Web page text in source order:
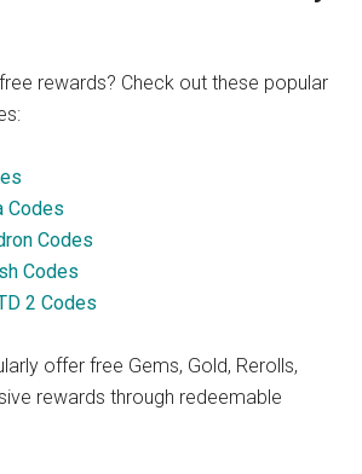
rewards? Check out these popular
Codes
Codes
Codes
2 Codes
offer free Gems, Gold, Rerolls,
rewards through redeemable